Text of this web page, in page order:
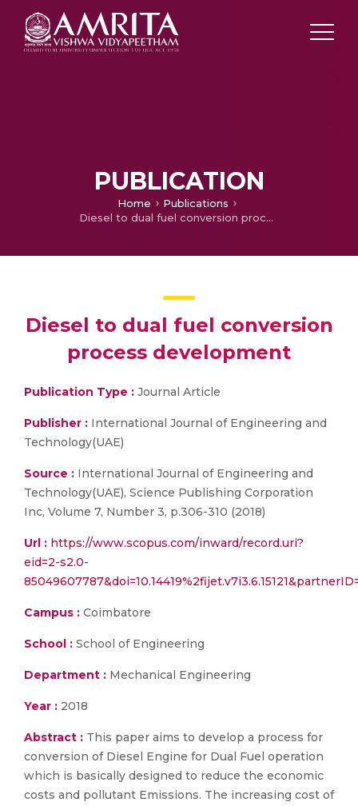
PUBLICATION
Home
Publications
Diesel to dual fuel conversion process development
Diesel to dual fuel conversion
process development
Publication Type : Journal Article
Publisher : International Journal of Engineering and
Technology(UAE)
Source : International Journal of Engineering and
Technology(UAE), Science Publishing Corporation
Inc, Volume 7, Number 3, p.306-310 (2018)
Url : https://www.scopus.com/inward/record.uri?
eid=2-s2.0-
Campus : Coimbatore
School : School of Engineering
Department : Mechanical Engineering
Year : 2018
Abstract : This paper aims to develop a process for
conversion of Diesel Engine for Dual Fuel operation
which is basically designed to reduce the economic
costs and pollutant Emissions. The increasing cost of